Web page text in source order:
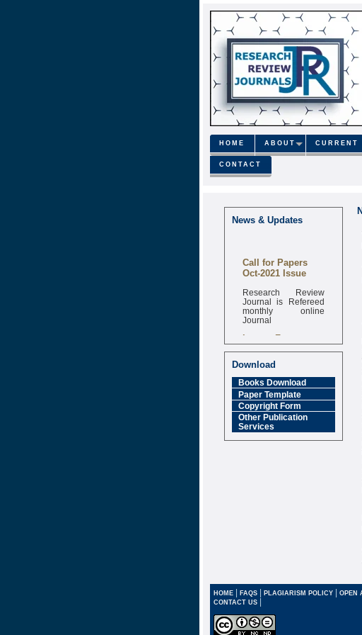
HOME ABOUT CURRENT
CONTACT
News & Updates
Call for Papers
Oct-2021 Issue
Research Review
Journal is Refereed
monthly online
Journal
Impact Factor
6.377 [SJIF]
Download
Books Download
Paper Template
Copyright Form
Other Publication
Services
HOME | FAQS | PLAGIARISM POLICY | OPEN
CONTACT US |